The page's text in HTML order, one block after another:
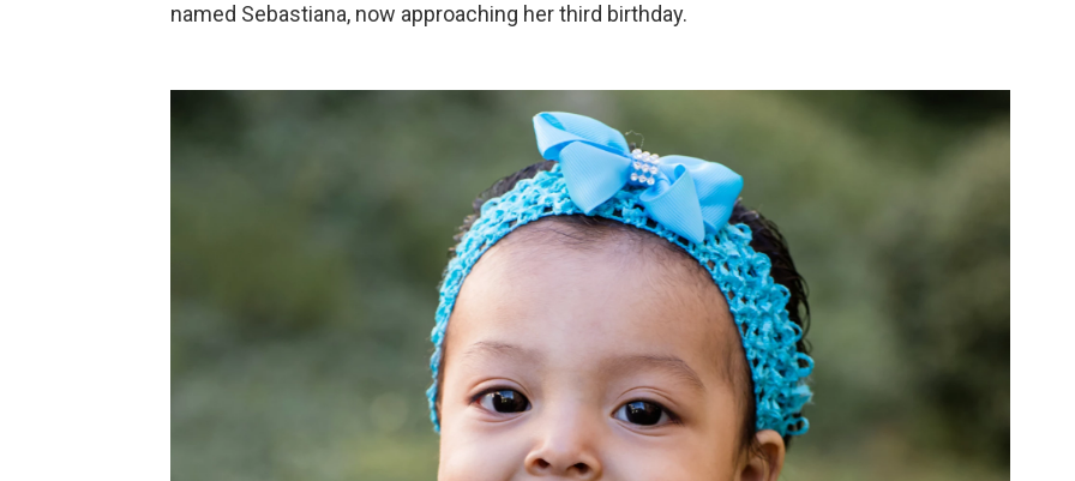
named Sebastiana, now approaching her third birthday.